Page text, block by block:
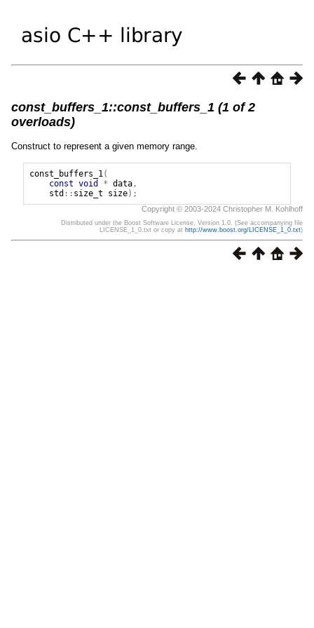
const_buffers_1::const_buffers_1 (1 of 2
overloads)
Construct to represent a given memory range.
const_buffers_1 (
const void * data,
std :: size_t size);
Copyright © 2003-2024 Christopher M. Kohlhoff
Distributed under the Boost Software License, Version 1.0. (See accompanying file
LICENSE_1_0.txt or copy at http://www.boost.org/LICENSE_1_0.txt)